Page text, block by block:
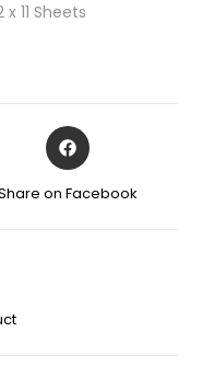
11 Sheets
on Facebook